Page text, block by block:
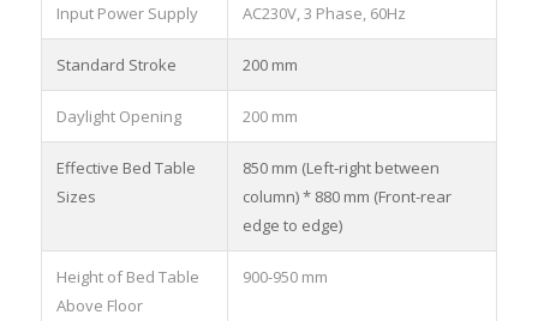
Input Power Supply AC230V, 3 Phase, 60Hz
Standard Stroke 200 mm
Daylight Opening 200 mm
Effective Bed Table
Sizes
850 mm (Left-right between
column) * 880 mm (Front-rear
edge to edge)
Height of Bed Table
Above Floor
900-950 mm